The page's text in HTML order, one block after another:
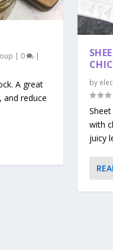
| 0 |
A great
reduce
by
with
juicy